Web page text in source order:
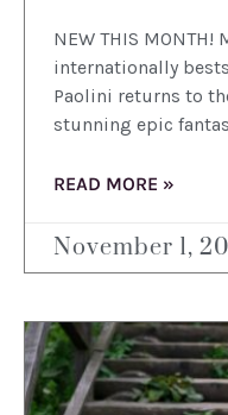
NEW THIS
internationally
Paolini returns to
stunning epic
READ MORE »
November 1,